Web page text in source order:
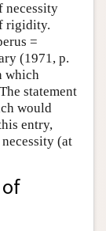
necessity
rigidity.
=
(1971, p.
which
statement
would
entry,
(at